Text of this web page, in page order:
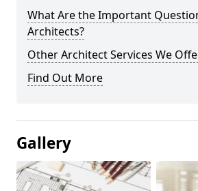
What Are the Important
Architects?
Other Architect Services We
Find Out More
Gallery